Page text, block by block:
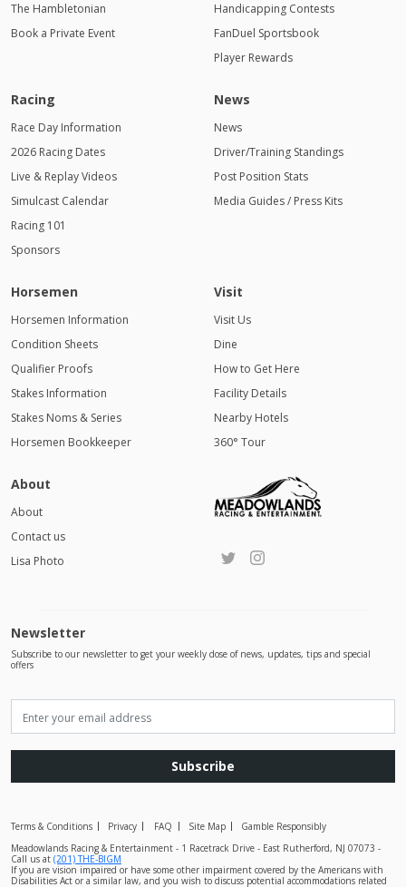
The Hambletonian
Book a Private Event
Handicapping Contests
FanDuel Sportsbook
Player Rewards
Racing
Race Day Information
2026 Racing Dates
Live & Replay Videos
Simulcast Calendar
Racing 101
Sponsors
News
News
Driver/Training Standings
Post Position Stats
Media Guides / Press Kits
Horsemen
Horsemen Information
Condition Sheets
Qualifier Proofs
Stakes Information
Stakes Noms & Series
Horsemen Bookkeeper
Visit
Visit Us
Dine
How to Get Here
Facility Details
Nearby Hotels
360° Tour
About
About
Contact us
Lisa Photo
Newsletter
Subscribe to our newsletter to get your weekly dose of news, updates, tips and special
offers
Subscribe
Terms & Conditions Privacy FAQ Site Map
Gamble Responsibly
Meadowlands Racing & Entertainment - 1 Racetrack Drive - East Rutherford, NJ 07073 -
Call us at (201) THE-BIGM
If you are vision impaired or have some other impairment covered by the Americans with
Disabilities Act or a similar law, and you wish to discuss potential accommodations related